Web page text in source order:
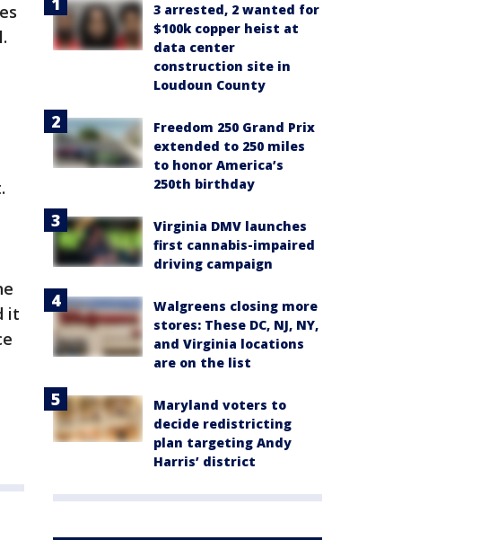
it
3 arrested, 2 wanted for
$100k copper heist at
data center
construction site in
Loudoun County
Freedom 250 Grand Prix
extended to 250 miles
to honor America’s
250th birthday
Virginia DMV launches
first cannabis-impaired
driving campaign
Walgreens closing more
stores: These DC, NJ, NY,
and Virginia locations
are on the list
Maryland voters to
decide redistricting
plan targeting Andy
Harris’ district